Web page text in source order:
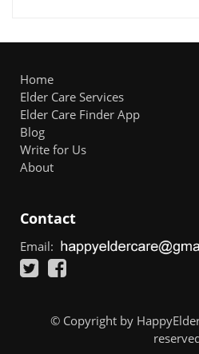
Home
Elder Care Services
Elder Care Finder App
Blog
Write for Us
About
Contact
Email:
© Copyright by